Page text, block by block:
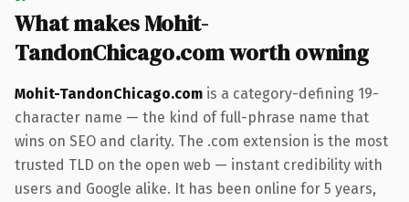
What makes Mohit-
TandonChicago.com worth owning
Mohit-TandonChicago.com is a category-defining 19-
character name — the kind of full-phrase name that
wins on SEO and clarity. The .com extension is the most
trusted TLD on the open web — instant credibility with
users and Google alike. It has been online for 5 years,